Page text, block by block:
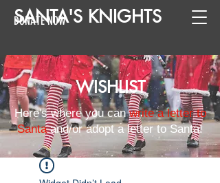
SANTA'S KNIGHTS
DONATE NOW
WISHLIST
Here's where you canwrite a letter to
Santaand/or adopt a letter to Santa!